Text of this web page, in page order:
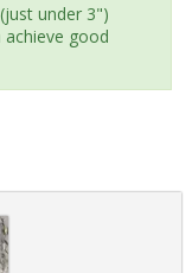
under 3")
good